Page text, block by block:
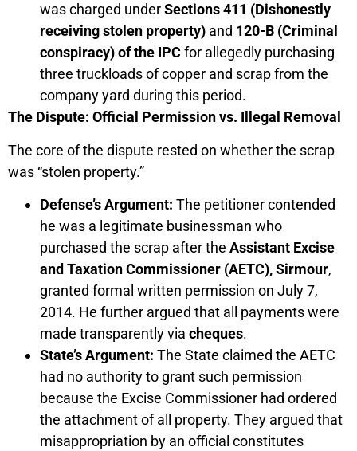
was charged underSections 411 (Dishonestly
receiving stolen property) and 120-B (Criminal
conspiracy) of the IPCfor allegedly purchasing
three truckloads of copper and scrap from the
company yard during this period.
The Dispute: Official Permission vs. Illegal Removal
The core of the dispute rested on whether the scrap
was “stolen property.”
Defense’s Argument: The petitioner contended
he was a legitimate businessman who
purchased the scrap after the Assistant Excise
and Taxation Commissioner (AETC), Sirmour,
granted formal written permission on July 7,
2014. He further argued that all payments were
made transparently via cheques.
State’s Argument: The State claimed the AETC
had no authority to grant such permission
because the Excise Commissioner had ordered
the attachment of all property. They argued that
misappropriation by an official constitutes